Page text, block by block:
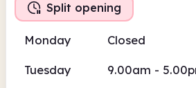
Split opening
Monday Closed
Tuesday 9.00am -